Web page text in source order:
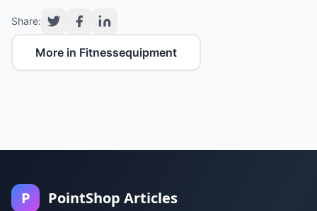
Share:
More in Fitnessequipment
P PointShop Articles